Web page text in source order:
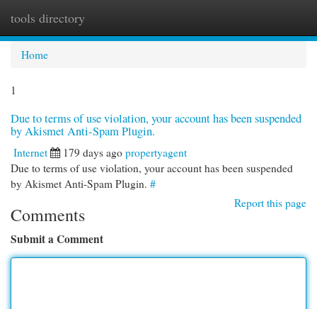
tools directory
Home
1
Due to terms of use violation, your account has been suspended
by Akismet Anti-Spam Plugin.
Internet 179 days ago propertyagent
Due to terms of use violation, your account has been suspended
by Akismet Anti-Spam Plugin. #
Report this page
Comments
Submit a Comment